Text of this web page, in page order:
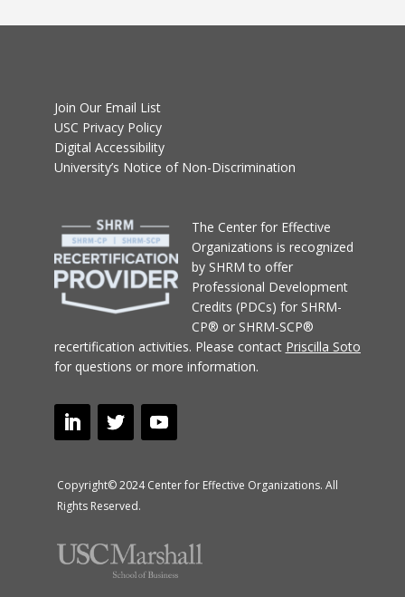
Join Our Email List
USC Privacy Policy
Digital Accessibility
University’s Notice of Non-Discrimination
The Center for Effective
Organizations is recognized
by SHRM to offer
Professional Development
Credits (PDCs) for SHRM-
CP® or SHRM-SCP®
recertification activities. Please contact Priscilla Soto
for questions or more information.
Copyright© 2024 Center for Effective Organizations. All
Rights Reserved.